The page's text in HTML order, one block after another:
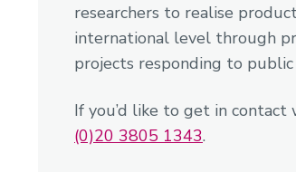
researchers to realise
international level through
projects responding to
If you’d like to get in
(0)20 3805 1343.